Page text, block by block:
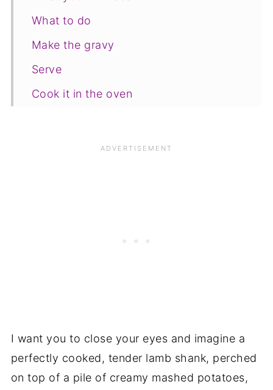
What to do
Make the gravy
Serve
Cook it in the oven
I want you to close your eyes and imagine a
perfectly cooked, tender lamb shank, perched
on top of a pile of creamy mashed potatoes,